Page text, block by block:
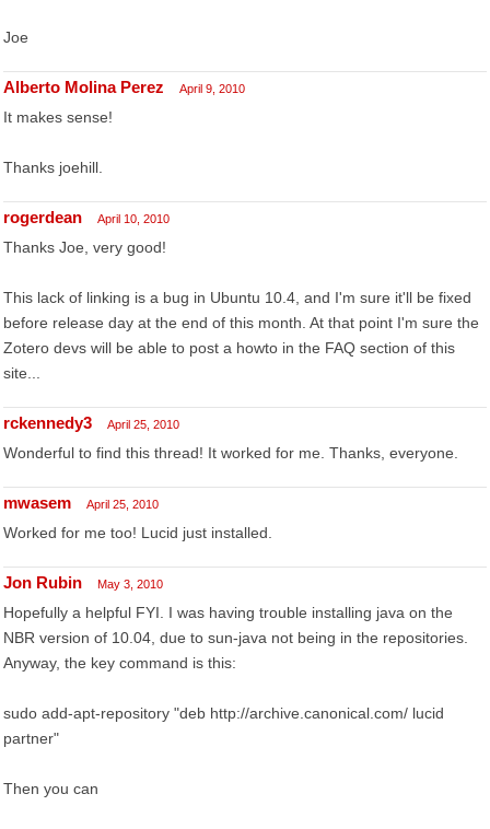
Joe
Alberto Molina Perez April 9, 2010
It makes sense!
Thanks joehill.
rogerdean April 10, 2010
Thanks Joe, very good!
This lack of linking is a bug in Ubuntu 10.4, and I'm sure it'll be fixed
before release day at the end of this month. At that point I'm sure the
Zotero devs will be able to post a howto in the FAQ section of this
site...
rckennedy3 April 25, 2010
Wonderful to find this thread! It worked for me. Thanks, everyone.
mwasem April 25, 2010
Worked for me too! Lucid just installed.
Jon Rubin May 3, 2010
Hopefully a helpful FYI. I was having trouble installing java on the
NBR version of 10.04, due to sun-java not being in the repositories.
Anyway, the key command is this:
sudo add-apt-repository "deb http://archive.canonical.com/ lucid
partner"
Then you can